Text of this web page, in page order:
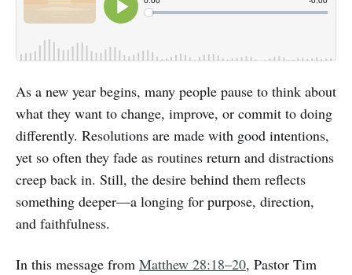
As a new year begins, many people pause to think about
what they want to change, improve, or commit to doing
differently. Resolutions are made with good intentions,
yet so often they fade as routines return and distractions
creep back in. Still, the desire behind them reflects
something deeper—a longing for purpose, direction,
and faithfulness.
In this message from Matthew 28:18–20, Pastor Tim